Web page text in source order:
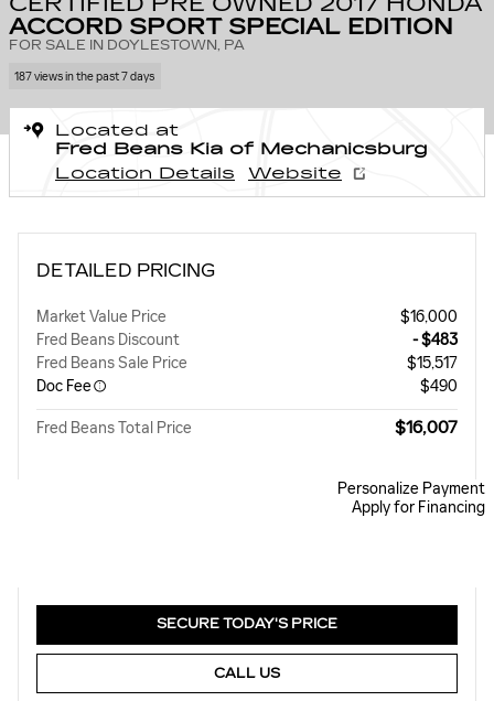
ACCORD SPORT SPECIAL EDITION
FOR SALE IN DOYLESTOWN, PA
187 views in the past 7 days
Located at
Fred Beans Kia of Mechanicsburg
Location Details
Website
DETAILED PRICING
Market Value Price
$16,000
Fred Beans Discount
- $483
Fred Beans Sale Price
$15,517
Doc Fee
$490
Fred Beans Total Price $16,007
Personalize Payment
Apply for Financing
SECURE TODAY'S PRICE
CALL US